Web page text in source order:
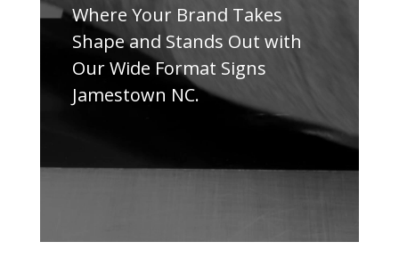
Where Your Brand Takes
Shape and Stands Out with
Our Wide Format Signs
Jamestown NC.